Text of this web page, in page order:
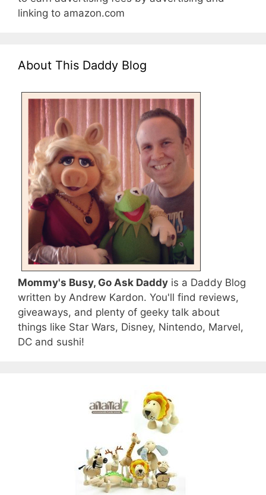
linking to amazon.com
About This Daddy Blog
Mommy's Busy, Go Ask Daddy is a Daddy Blog
written by Andrew Kardon. You'll find reviews,
giveaways, and plenty of geeky talk about
things like Star Wars, Disney, Nintendo, Marvel,
DC and sushi!